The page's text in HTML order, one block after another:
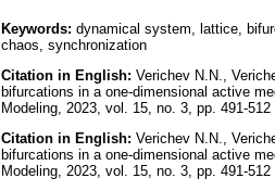
Keywords: dynamical system, lattice,
chaos, synchronization
Citation in English: Verichev N.N.,
bifurcations in a one-dimensional active
Modeling, 2023, vol. 15, no. 3, pp. 491-512
Citation in English: Verichev N.N.,
bifurcations in a one-dimensional active
Modeling, 2023, vol. 15, no. 3, pp. 491-512